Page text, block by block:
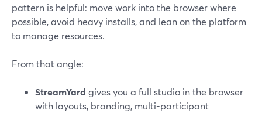
pattern is helpful: move work into the browser where
possible, avoid heavy installs, and lean on the platform
to manage resources.
From that angle:
StreamYard gives you a full studio in the browser
with layouts, branding, multi-participant